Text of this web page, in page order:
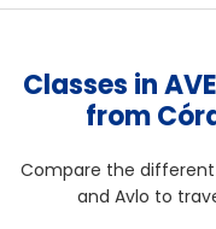
Classes in
from
Compare the different
and Avlo to